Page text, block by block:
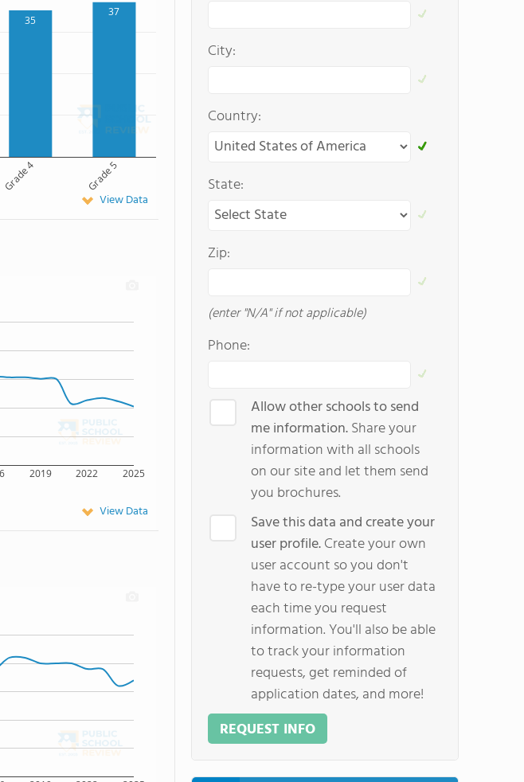
35
37
Grade 4 Grade 5
View Data
2019 2022 2025
View Data
City:
Country:
State:
Zip:
(enter "N/A" if not applicable)
Phone:
Allow other schools to send
me information.Share your
information with all schools
on our site and let them send
you brochures.
Save this data and create your
user profile.Create your own
user account so you don't
have to re-type your user data
each time you request
information. You'll also be able
to track your information
requests, get reminded of
application dates, and more!
REQUEST INFO